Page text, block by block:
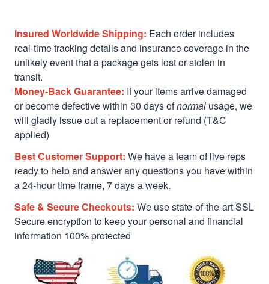
Insured Worldwide Shipping: Each order includes
real-time tracking details and insurance coverage in the
unlikely event that a package gets lost or stolen in
transit.
Money-Back Guarantee: If your items arrive damaged
or become defective within 30 days ofnormal usage, we
will gladly issue out a replacement or refund (T&C
applied)
Best Customer Support: We have a team of live reps
ready to help and answer any questions you have within
a 24-hour time frame, 7 days a week.
Safe & Secure Checkouts: We use state-of-the-art SSL
Secure encryption to keep your personal and financial
information 100% protected